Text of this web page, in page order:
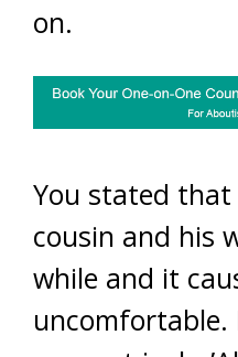
on.
You stated
cousin and his
while and it